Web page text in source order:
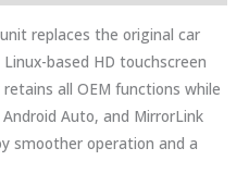
replaces the original car
based HD touchscreen
all OEM functions while
Auto, and MirrorLink
smoother operation and a